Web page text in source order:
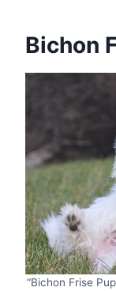
Bichon
“Bichon Frise